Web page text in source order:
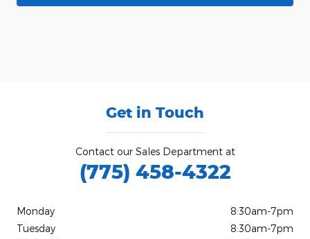
Get in Touch
Contact our Sales Department at
(775) 458-4322
Monday
8:30am-7pm
Tuesday
8:30am-7pm